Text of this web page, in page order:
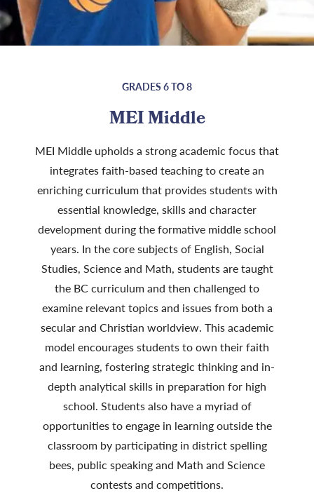
GRADES 6 TO 8
MEI Middle
MEI Middle upholds a strong academic focus that
integrates faith-based teaching to create an
enriching curriculum that provides students with
essential knowledge, skills and character
development during the formative middle school
years. In the core subjects of English, Social
Studies, Science and Math, students are taught
the BC curriculum and then challenged to
examine relevant topics and issues from both a
secular and Christian worldview. This academic
model encourages students to own their faith
and learning, fostering strategic thinking and in-
depth analytical skills in preparation for high
school. Students also have a myriad of
opportunities to engage in learning outside the
classroom by participating in district spelling
bees, public speaking and Math and Science
contests and competitions.